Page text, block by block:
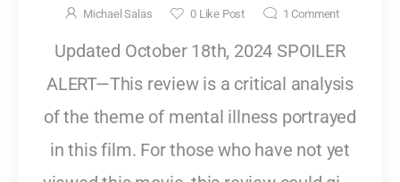
Michael Salas 0 Like Post 1 Comment
Updated October 18th, 2024 SPOILER
ALERT—This review is a critical analysis
of the theme of mental illness portrayed
in this film. For those who have not yet